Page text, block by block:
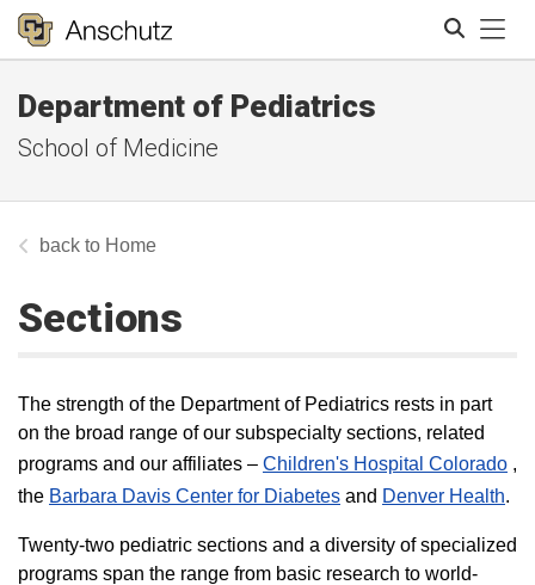
Department of Pediatrics
School of Medicine
Home
Sections
The strength of the Department of Pediatrics rests in part
on the broad range of our subspecialty sections, related
programs and our affiliates – Children's Hospital Colorado ,
the Barbara Davis Center for Diabetes and Denver Health.
Twenty-two pediatric sections and a diversity of specialized
programs span the range from basic research to world-